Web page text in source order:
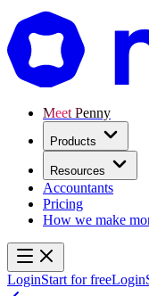
Meet Penny
Products
Resources
Accountants
Pricing
How we make
LoginStart for freeLogin